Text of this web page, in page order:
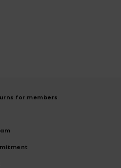
for members